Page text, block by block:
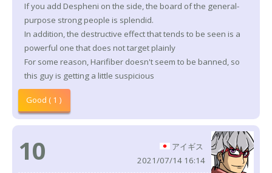
If you add Despheni on the side, the board of the general-
purpose strong people is splendid.
In addition, the destructive effect that tends to be seen is a
powerful one that does not target plainly
For some reason, Harifiber doesn't seem to be banned, so
this guy is getting a little suspicious
Good ( 1 )
10
アイギス
2021/07/14 16:14